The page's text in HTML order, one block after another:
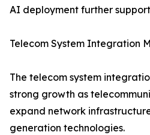
AI deployment further
Telecom System Integration
The telecom system
strong growth as
expand network
generation technologies.